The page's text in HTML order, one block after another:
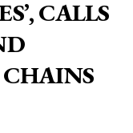
CALLS
CHAINS